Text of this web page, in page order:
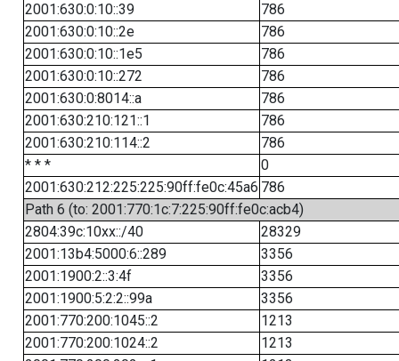
2001:630:0:10::39
786
2001:630:0:10::2e
786
2001:630:0:10::1e5
786
2001:630:0:10::272
786
2001:630:0:8014::a
786
2001:630:210:121::1
786
2001:630:210:114::2
786
* * *
0
2001:630:212:225:225:90ff:fe0c:45a6 786
Path 6 (to: 2001:770:1c:7:225:90ff:fe0c:acb4)
2804:39c:10xx::/40
28329
2001:13b4:5000:6::289
3356
2001:1900:2::3:4f
3356
2001:1900:5:2:2::99a
3356
2001:770:200:1045::2
1213
2001:770:200:1024::2
1213